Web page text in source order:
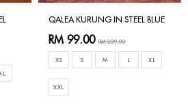
QALEA KURUNG IN STEEL BLUE
RM 99.00 RM 209.00
XS S M L XL
XXL